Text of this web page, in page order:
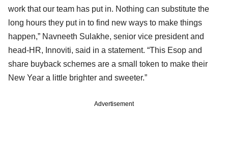
work that our team has put in. Nothing can substitute the
long hours they put in to find new ways to make things
happen,” Navneeth Sulakhe, senior vice president and
head-HR, Innoviti, said in a statement. “This Esop and
share buyback schemes are a small token to make their
New Year a little brighter and sweeter.”
Advertisement